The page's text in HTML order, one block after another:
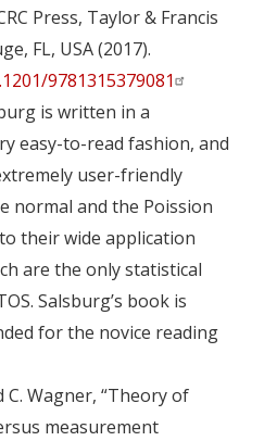
Press, Taylor & Francis
FL, USA (2017).
9781315379081
is written in a
easy-to-read fashion, and
user-friendly
normal and the Poission
their wide application
are the only statistical
Salsburg’s book is
for the novice reading
C. Wagner, “Theory of
measurement